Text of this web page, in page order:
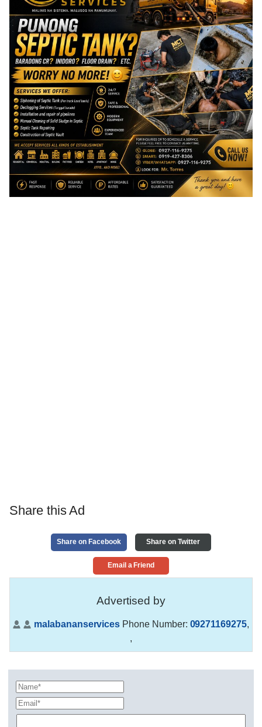
Share this Ad
Share on Facebook Share on Twitter
Email a Friend
Advertised by
malabananservices Phone Number: 09271169275,
,